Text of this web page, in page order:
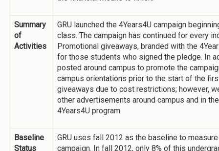
Summary
of
Activities
GRU launched the 4Years4U campaign
class. The campaign has continued for every
Promotional giveaways, branded with the
for those students who signed the pledge. In
posted around campus to promote the
campus orientations prior to the start of the
giveaways due to cost restrictions; however,
other advertisements around campus and in
4Years4U program.
Baseline
Status
GRU uses fall 2012 as the baseline to
campaign. In fall 2012, only 8% of this